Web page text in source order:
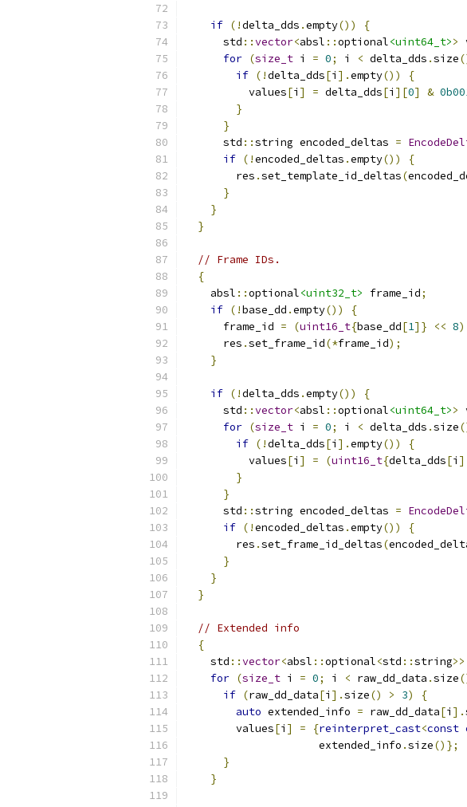
if (!delta_dds .empty())
{
      std
::vector<absl ::optional<uint64_t>>
for (size_t i = 0; i < delta_dds .size
if (!delta_dds[i ].empty())
{
          values
[i ] = delta_dds[i ][0] &
}
}
      std
::string encoded_deltas =
if (!encoded_deltas .empty())
{
        res
.set_template_id_deltas(
}
}
}
// Frame IDs.
{
    absl
::optional<uint32_t> frame_id;
if (!base_dd .empty())
{
      frame_id
= (uint16_t{base_dd[1]} << 8)
      res
.set_frame_id(*frame_id);
}
if (!delta_dds .empty())
{
      std
::vector<absl ::optional<uint64_t>>
for (size_t i = 0; i < delta_dds .size
if (!delta_dds[i ].empty())
{
          values
[i ] = (uint16_t{delta_dds[i
}
}
      std
::string encoded_deltas =
if (!encoded_deltas .empty())
{
        res
.set_frame_id_deltas(
}
}
}
// Extended info
{
    std
::vector<absl ::optional<std ::string>>
for (size_t i = 0; i < raw_dd_data .size
if (raw_dd_data[i ].size() > 3)
{
auto extended_info = raw_dd_data[i ].
        values
[i ] = {reinterpret_cast<const
                     extended_info
.size()};
}
}